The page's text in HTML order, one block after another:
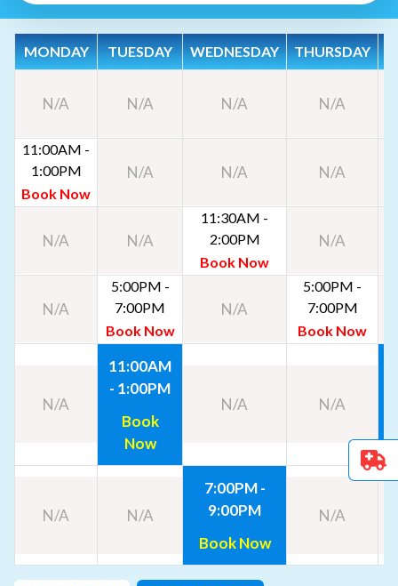
MONDAY TUESDAY WEDNESDAY THURSDAY
N/A N/A N/A N/A
11:00AM -
1:00PM
Book Now
N/A N/A N/A
N/A N/A
11:30AM -
2:00PM
Book Now
N/A
N/A
5:00PM -
7:00PM
Book Now
N/A
5:00PM -
7:00PM
Book Now
N/A
11:00AM
- 1:00PM
Book
Now
N/A N/A
N/A N/A
7:00PM -
9:00PM
Book Now
N/A